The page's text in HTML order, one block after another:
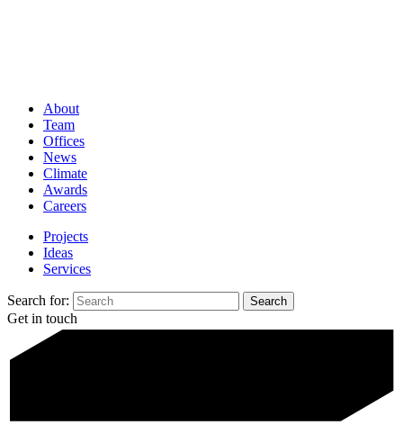
About
Team
Offices
News
Climate
Awards
Careers
Projects
Ideas
Services
Search for:
Get in touch